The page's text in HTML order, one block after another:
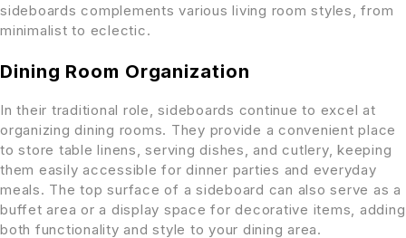
sideboards complements various living room styles, from
minimalist to eclectic.
Dining Room Organization
In their traditional role, sideboards continue to excel at
organizing dining rooms. They provide a convenient place
to store table linens, serving dishes, and cutlery, keeping
them easily accessible for dinner parties and everyday
meals. The top surface of a sideboard can also serve as a
buffet area or a display space for decorative items, adding
both functionality and style to your dining area.